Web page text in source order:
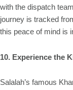
with the dispatch
journey is tracked
this peace of mind is
10. Experience the
Salalah’s famous